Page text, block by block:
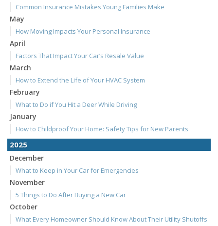
Common Insurance Mistakes Young Families Make
May
How Moving Impacts Your Personal Insurance
April
Factors That Impact Your Car’s Resale Value
March
How to Extend the Life of Your HVAC System
February
What to Do if You Hit a Deer While Driving
January
How to Childproof Your Home: Safety Tips for New Parents
2025
December
What to Keep in Your Car for Emergencies
November
5 Things to Do After Buying a New Car
October
What Every Homeowner Should Know About Their Utility Shutoffs